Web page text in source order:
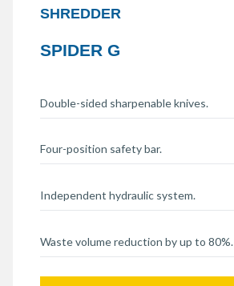
SHREDDER
SPIDER G
Double-sided sharpenable knives.
Four-position safety bar.
Independent hydraulic system.
Waste volume reduction by up to 80%.